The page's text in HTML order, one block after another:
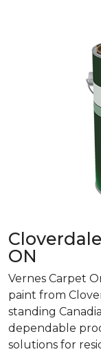
ON
Vernes Carpet
paint from
standing
dependable
solutions for